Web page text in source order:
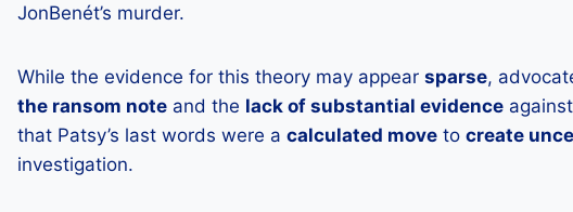
JonBenét’s murder.
While the evidence for this theory may appear sparse,
the ransom note and the lack of substantial evidence
that Patsy’s last words were a calculated move to create
investigation.